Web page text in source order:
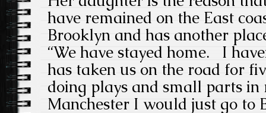
have remained on the East
Brooklyn and has another
“We have stayed home. I
has taken us on the road for
doing plays and small parts in
Manchester I would just go to